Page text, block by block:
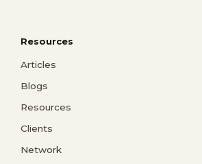
Resources
Articles
Blogs
Resources
Clients
Network